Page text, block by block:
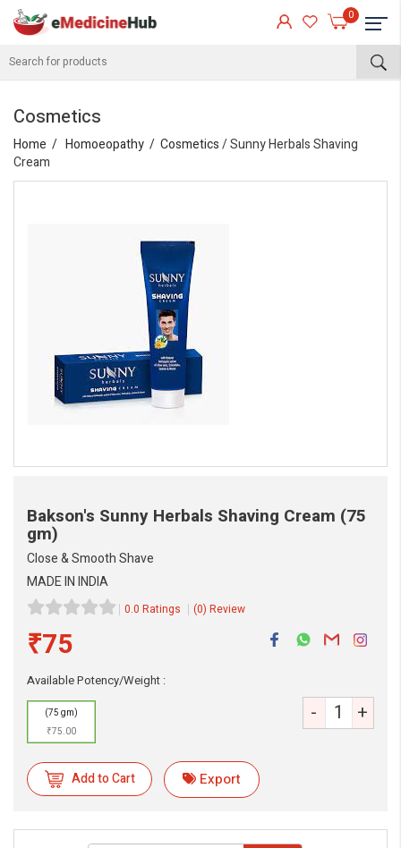
0
Cosmetics
Home Homoeopathy Cosmetics/ Sunny Herbals Shaving
Cream
Bakson's Sunny Herbals Shaving Cream (75
gm)
Close & Smooth Shave
MADE IN INDIA
0.0 Ratings (0) Review
₹75
Available Potency/Weight :
(75 gm)
₹75.00
- +
Add to Cart Export
eMedicineHub Assistant
Always available • 24 / 7